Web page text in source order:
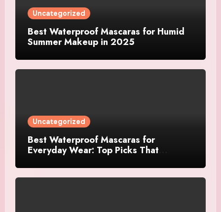
Uncategorized
Best Waterproof Mascaras for Humid
Summer Makeup in 2025
Uncategorized
Best Waterproof Mascaras for
Everyday Wear: Top Picks That